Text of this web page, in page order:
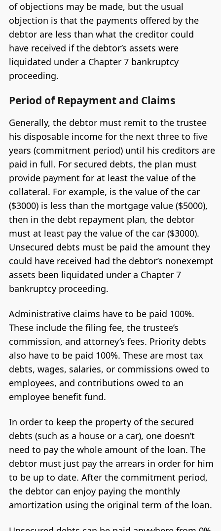
of objections may be made, but the usual
objection is that the payments offered by the
debtor are less than what the creditor could
have received if the debtor’s assets were
liquidated under a Chapter 7 bankruptcy
proceeding.
Period of Repayment and Claims
Generally, the debtor must remit to the trustee
his disposable income for the next three to five
years (commitment period) until his creditors are
paid in full. For secured debts, the plan must
provide payment for at least the value of the
collateral. For example, is the value of the car
($3000) is less than the mortgage value ($5000),
then in the debt repayment plan, the debtor
must at least pay the value of the car ($3000).
Unsecured debts must be paid the amount they
could have received had the debtor’s nonexempt
assets been liquidated under a Chapter 7
bankruptcy proceeding.
Administrative claims have to be paid 100%.
These include the filing fee, the trustee’s
commission, and attorney’s fees. Priority debts
also have to be paid 100%. These are most tax
debts, wages, salaries, or commissions owed to
employees, and contributions owed to an
employee benefit fund.
In order to keep the property of the secured
debts (such as a house or a car), one doesn’t
need to pay the whole amount of the loan. The
debtor must just pay the arrears in order for him
to be up to date. After the commitment period,
the debtor can enjoy paying the monthly
amortization using the original term of the loan.